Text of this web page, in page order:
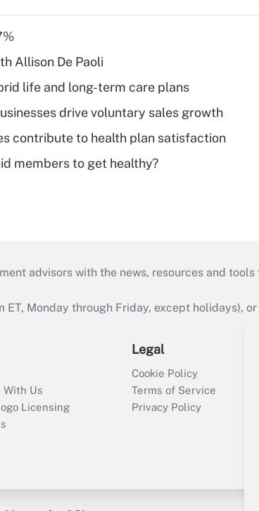
Allison De Paoli
life and long-term care plans
drive voluntary sales growth
contribute to health plan satisfaction
members to get healthy?
advisors with the news, resources and tools
Monday through Friday, except holidays),
Us
Licensing
Legal
Cookie Policy
Terms of Service
Privacy Policy